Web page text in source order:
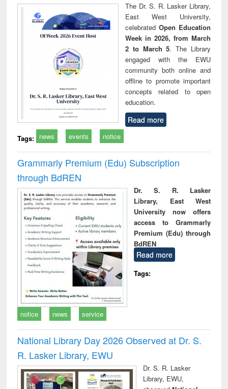
The Dr. S. R. Lasker Library,
East West University,
celebrated Open Education
Week in 2026, from March
2 to March 5. The Library
engaged with the EWU
community both online and
offline to promote important
concepts related to open
education.
Read more
Tags: news events notice
Grammarly Premium (Edu) Subscription
through BdREN
Dr. S. R. Lasker
Library, East West
University now offers
access to Grammarly
Premium (Edu) through
BdREN
Read more
Tags:
notice news service
National Library Day 2026 Observed at Dr. S.
R. Lasker Library, EWU
Dr. S. R. Lasker
Library, EWU,